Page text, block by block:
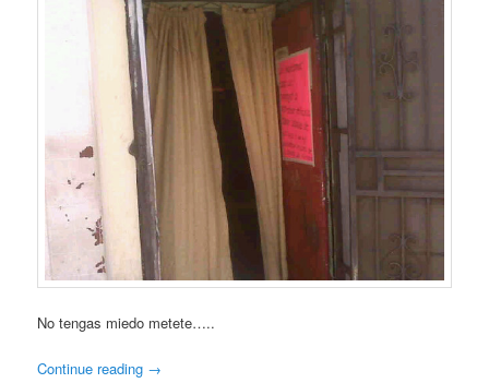
No tengas miedo metete…..
Continue reading →